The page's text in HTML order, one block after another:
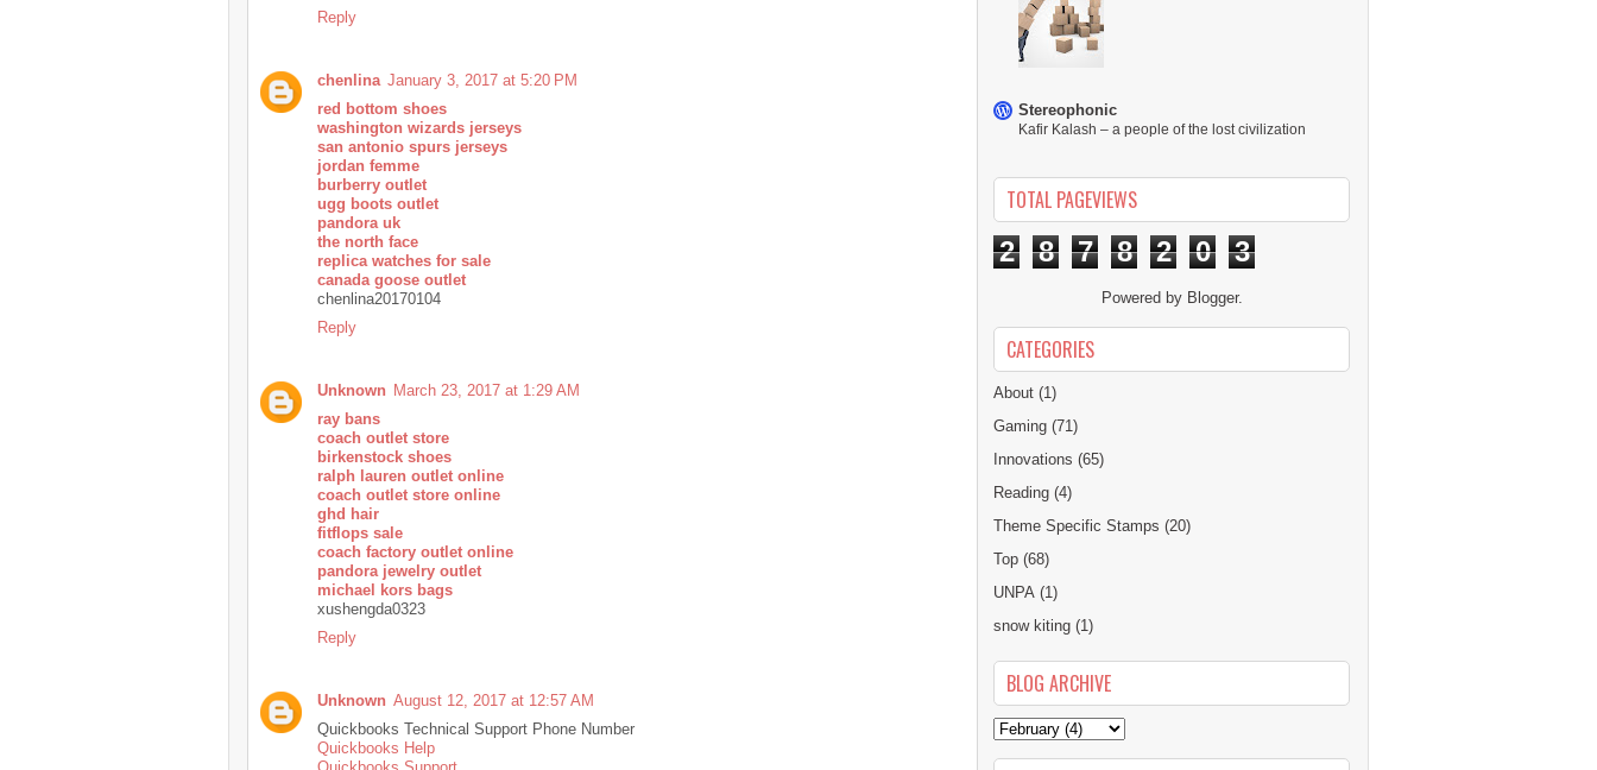
Reply
chenlina January 3, 2017 at 5:20 PM
red bottom shoes
washington wizards jerseys
san antonio spurs jerseys
jordan femme
burberry outlet
ugg boots outlet
pandora uk
the north face
replica watches for sale
canada goose outlet
chenlina20170104
Reply
Unknown March 23, 2017 at 1:29 AM
ray bans
coach outlet store
birkenstock shoes
ralph lauren outlet online
coach outlet store online
ghd hair
fitflops sale
coach factory outlet online
pandora jewelry outlet
michael kors bags
xushengda0323
Reply
Unknown August 12, 2017 at 12:57 AM
Quickbooks Technical Support Phone Number
Quickbooks Help
Quickbooks Support
Stereophonic
Kafir Kalash – a people of the lost civilization
TOTAL PAGEVIEWS
2 8 7 8 2 0 3
Powered by Blogger.
CATEGORIES
About (1)
Gaming (71)
Innovations (65)
Reading (4)
Theme Specific Stamps (20)
Top (68)
UNPA (1)
snow kiting (1)
BLOG ARCHIVE